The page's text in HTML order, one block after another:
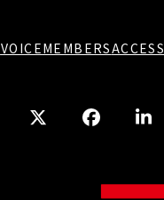
VOICEMEMBERSACCESS